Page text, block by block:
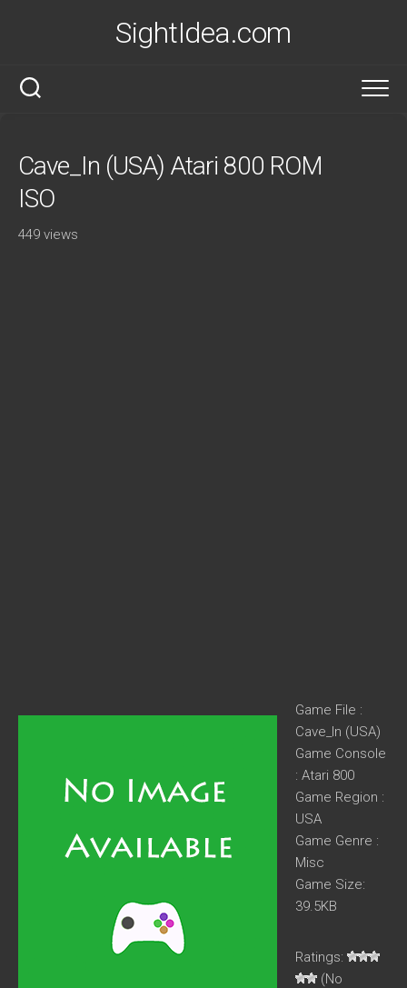
SightIdea.com
Cave_In (USA) Atari 800 ROM
ISO
449 views
Game File :
Cave_In (USA)
Game Console
: Atari 800
Game Region :
USA
Game Genre :
Misc
Game Size:
39.5KB
Ratings:
(No